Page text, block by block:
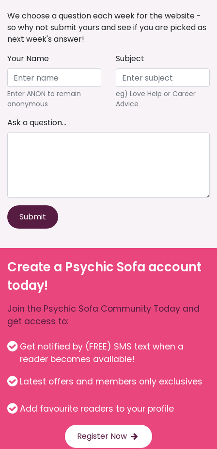
We choose a question each week for the website -
so why not submit yours and see if you are picked as
next week's answer!
Your Name
Enter ANON to remain
anonymous
Subject
eg) Love Help or Career
Advice
Ask a question...
Submit
Create a Psychic Sofa account
today!
Join the Psychic Sofa Community Today and
get access to:
Get notified by (FREE) SMS text when a
reader becomes available!
Latest offers and members only exclusives
Add favourite readers to your profile
Register Now